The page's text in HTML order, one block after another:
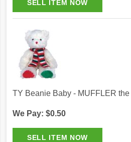
TY Beanie Baby - MUFFLER
We Pay: $0.50